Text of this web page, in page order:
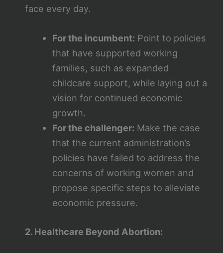
face every day.
For the incumbent: Point to policies
that have supported working
families, such as expanded
childcare support, while laying out a
vision for continued economic
growth.
For the challenger: Make the case
that the current administration’s
policies have failed to address the
concerns of working women and
propose specific steps to alleviate
economic pressure.
2. Healthcare Beyond Abortion: